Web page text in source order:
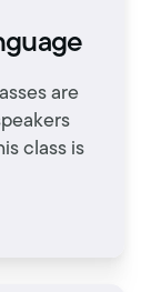
are
class is